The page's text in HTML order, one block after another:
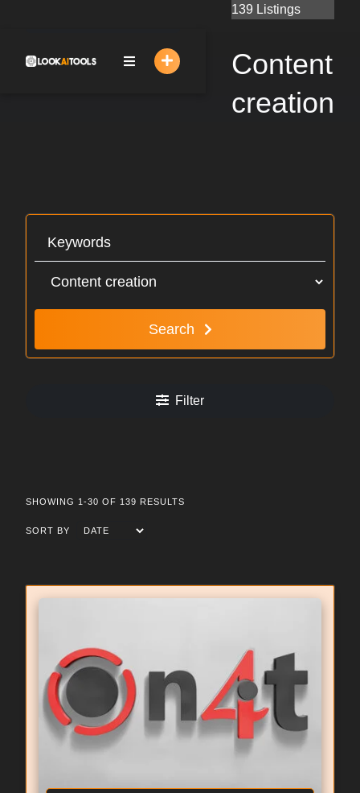
139 Listings
Content
creation
Search
Filter
SHOWING 1-30 OF 139 RESULTS
SORT BY